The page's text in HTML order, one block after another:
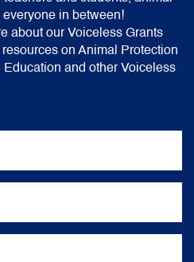
in between!
about our Voiceless Grants
on Animal Protection
and other Voiceless